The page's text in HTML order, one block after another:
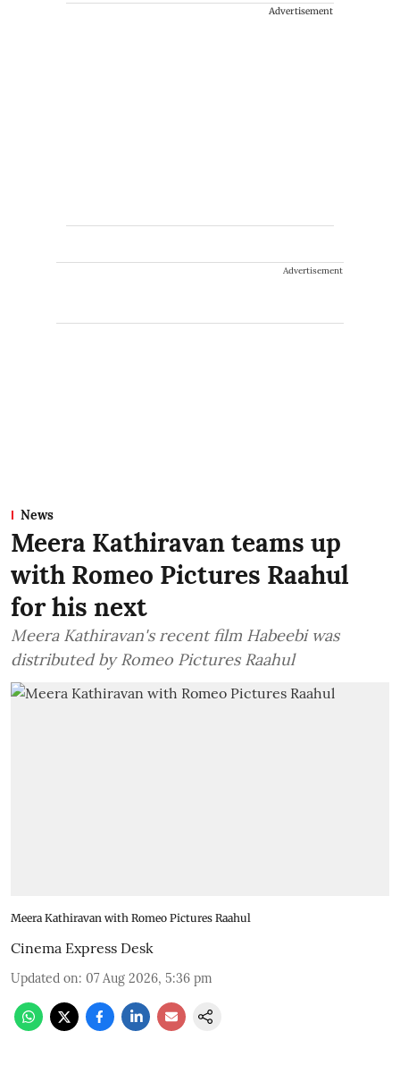
Advertisement
Advertisement
News
Meera Kathiravan teams up
with Romeo Pictures Raahul
for his next
Meera Kathiravan's recent film Habeebi was
distributed by Romeo Pictures Raahul
Meera Kathiravan with Romeo Pictures Raahul
Cinema Express Desk
Updated on: 07 Aug 2026, 5:36 pm